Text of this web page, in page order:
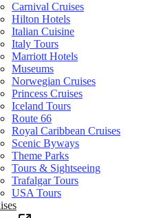
Carnival Cruises
Hilton Hotels
Italian Cuisine
Italy Tours
Marriott Hotels
Museums
Norwegian Cruises
Princess Cruises
Iceland Tours
Route 66
Royal Caribbean Cruises
Scenic Byways
Theme Parks
Tours & Sightseeing
Trafalgar Tours
USA Tours